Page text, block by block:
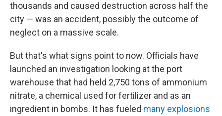
thousands and caused destruction across half the
city — was an accident, possibly the outcome of
neglect on a massive scale.
But that's what signs point to now. Officials have
launched an investigation looking at the port
warehouse that had held 2,750 tons of ammonium
nitrate, a chemical used for fertilizer and as an
ingredient in bombs. It has fueled many explosions